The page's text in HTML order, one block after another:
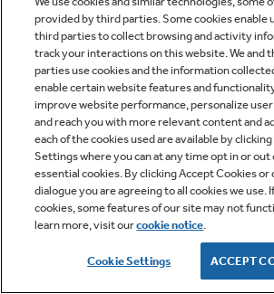
provided by third parties. Some cookies enable
third parties to collect browsing and activity
track your interactions on this website. We and
parties use cookies and the information
enable certain website features and
improve website performance, personalize
and reach you with more relevant content and
each of the cookies used are available by
Settings where you can at any time opt in or out
essential cookies. By clicking Accept Cookies or
dialogue you are agreeing to all cookies we use.
cookies, some features of our site may not
learn more, visit ourcookie notice.
Cookie Settings ACCEPT